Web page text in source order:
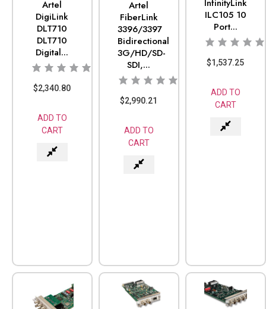
Artel
DigiLink
DLT710
DLT710
Digital...
$2,340.80
ADD TO
CART
Artel
FiberLink
3396/3397
Bidirectional
3G/HD/SD-
SDI,...
$2,990.21
ADD TO
CART
InfinityLink
ILC105 10
Port...
$1,537.25
ADD TO
CART